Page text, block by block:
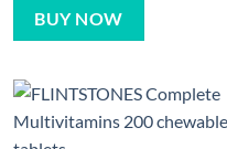
BUY NOW